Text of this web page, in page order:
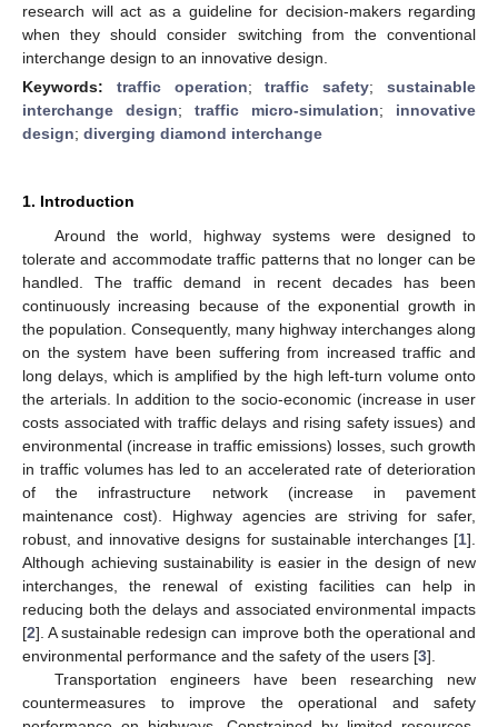
research will act as a guideline for decision-makers regarding
when they should consider switching from the conventional
interchange design to an innovative design.
Keywords: traffic operation;traffic safety;sustainable
interchange design; traffic micro-simulation; innovative
design; diverging diamond interchange
1. Introduction
Around the world, highway systems were designed to
tolerate and accommodate traffic patterns that no longer can be
handled. The traffic demand in recent decades has been
continuously increasing because of the exponential growth in
the population. Consequently, many highway interchanges along
on the system have been suffering from increased traffic and
long delays, which is amplified by the high left-turn volume onto
the arterials. In addition to the socio-economic (increase in user
costs associated with traffic delays and rising safety issues) and
environmental (increase in traffic emissions) losses, such growth
in traffic volumes has led to an accelerated rate of deterioration
of the infrastructure network (increase in pavement
maintenance cost). Highway agencies are striving for safer,
robust, and innovative designs for sustainable interchanges [1].
Although achieving sustainability is easier in the design of new
interchanges, the renewal of existing facilities can help in
reducing both the delays and associated environmental impacts
[2]. A sustainable redesign can improve both the operational and
environmental performance and the safety of the users [3].
Transportation engineers have been researching new
countermeasures to improve the operational and safety